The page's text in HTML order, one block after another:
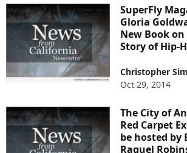
SuperFly
Gloria
New Book
Story of Hip-
Christopher
Oct 29, 2014
The City of
Red Carpet
be hosted by
Raquel